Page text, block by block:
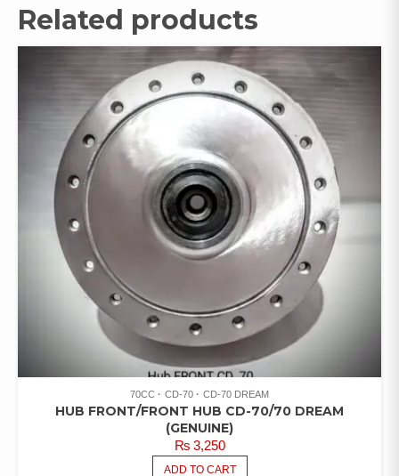
Related products
70CC CD-70 CD-70 DREAM
HUB FRONT/FRONT HUB CD-70/70 DREAM
(GENUINE)
₨3,250
ADD TO CART